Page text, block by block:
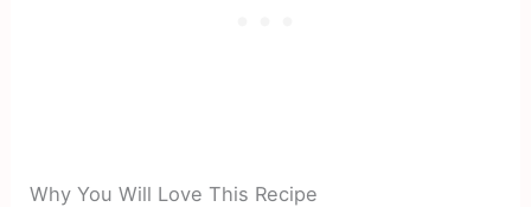
Why You Will Love This Recipe